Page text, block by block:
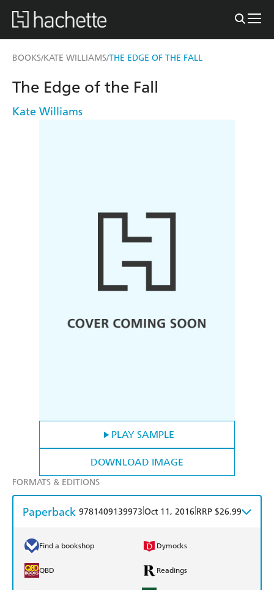
BOOKS/KATE WILLIAMS/THE EDGE OF THE FALL
PLAY SAMPLE
DOWNLOAD IMAGE
The Edge of the Fall
Kate Williams
FORMATS & EDITIONS
Paperback 9781409139973 Oct 11, 2016 RRP $26.99
Find a bookshop Dymocks
QBD Readings